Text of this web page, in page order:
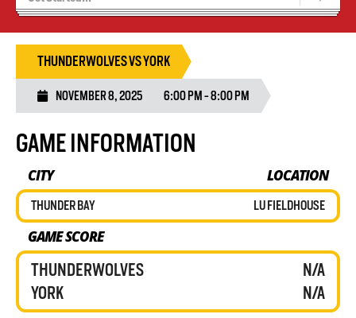
Wolves Basketball
THUNDERWOLVES VS YORK
NOVEMBER 8, 2025 6:00 PM - 8:00 PM
GAME INFORMATION
CITY LOCATION
THUNDER BAY LU FIELDHOUSE
GAME SCORE
THUNDERWOLVES
YORK
N/A
N/A